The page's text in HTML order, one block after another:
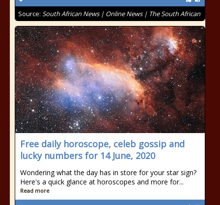
Source: South African News | Online News | The South African
Free daily horoscope, celeb gossip and
lucky numbers for 14 June, 2020
Wondering what the day has in store for your star sign?
Here's a quick glance at horoscopes and more for...
Read more